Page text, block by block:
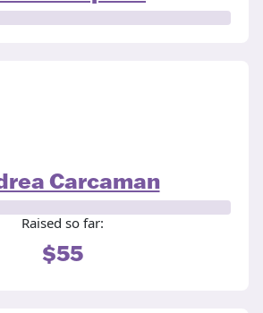
Carcaman
Raised so far:
$55